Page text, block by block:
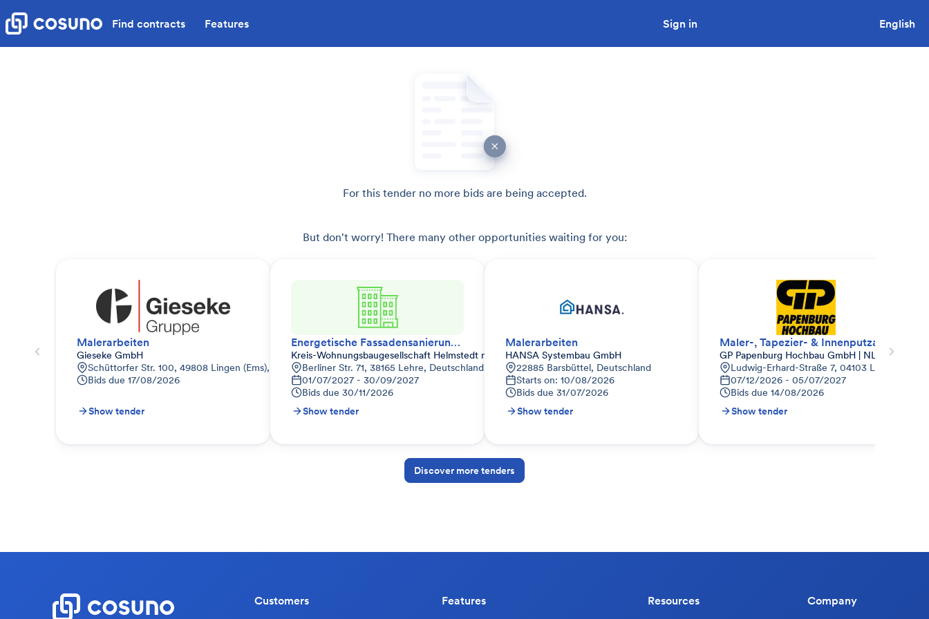
Find contracts Features Sign in English
For this tender no more bids are being accepted.
But don't worry! There many other opportunities waiting for you:
Malerarbeiten
Gieseke GmbH
Schüttorfer Str. 100, 49808 Lingen (Ems), Deutschland
Bids due 17/08/2026
Show tender
Energetische Fassadensanierung – Wärmedämmverbundsystem (WDVS)
Kreis-Wohnungsbaugesellschaft Helmstedt mbH
Berliner Str. 71, 38165 Lehre, Deutschland
01/07/2027 - 30/09/2027
Bids due 30/11/2026
Show tender
Malerarbeiten
HANSA Systembau GmbH
22885 Barsbüttel, Deutschland
Starts on: 10/08/2026
Bids due 31/07/2026
Show tender
GP Papenburg Hochbau GmbH | NL Ost
Ludwig-Erhard-Straße 7, 04103 Leipzig,
07/12/2026 - 05/07/2027
Bids due 14/08/2026
Show tender
Discover more tenders
Customers Features Resources Company